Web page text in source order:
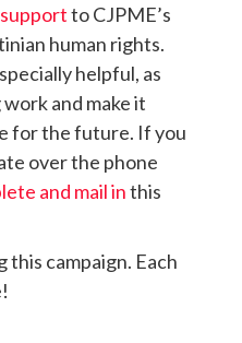
to CJPME’s
human rights.
helpful, as
and make it
for the future. If you
over the phone
and mail inthis
campaign. Each